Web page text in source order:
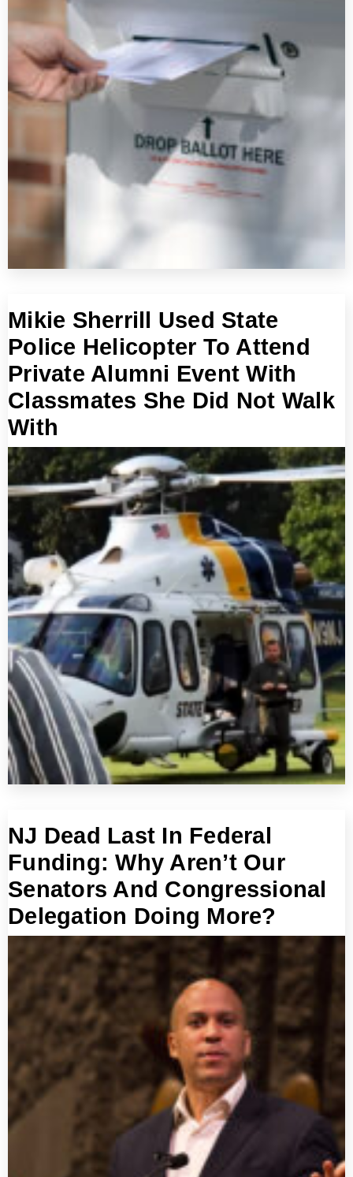
Mikie Sherrill Used State
Police Helicopter To Attend
Private Alumni Event With
Classmates She Did Not Walk
With
NJ Dead Last In Federal
Funding: Why Aren’t Our
Senators And Congressional
Delegation Doing More?